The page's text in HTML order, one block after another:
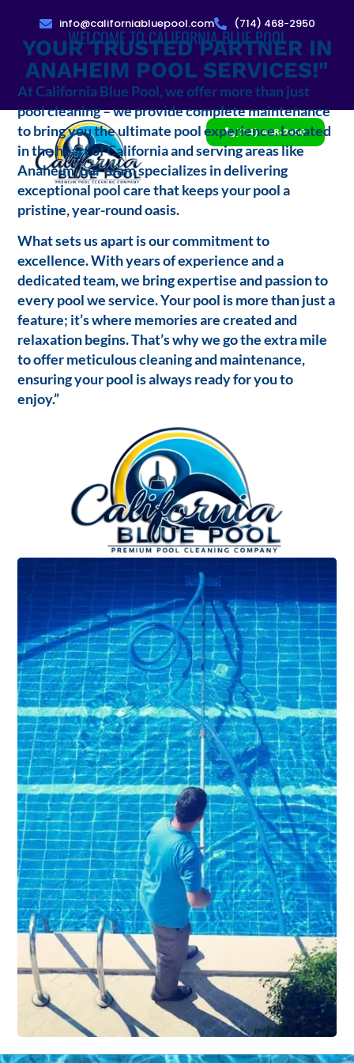
info@californiabluepool.com (714) 468-2950
(714) 468-2950
WELCOME TO CALIFORNIA BLUE POOL
YOUR TRUSTED PARTNER IN
ANAHEIM POOL SERVICES!"
At California Blue Pool, we offer more than just
pool cleaning – we provide complete maintenance
to bring you the ultimate pool experience. Located
in the heart of California and serving areas like
Anaheim, our team specializes in delivering
exceptional pool care that keeps your pool a
pristine, year-round oasis.
What sets us apart is our commitment to
excellence. With years of experience and a
dedicated team, we bring expertise and passion to
every pool we service. Your pool is more than just a
feature; it’s where memories are created and
relaxation begins. That’s why we go the extra mile
to offer meticulous cleaning and maintenance,
ensuring your pool is always ready for you to
enjoy.”